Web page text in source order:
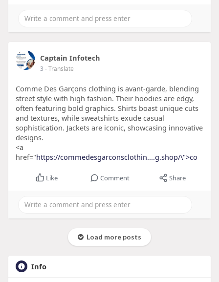
Captain Infotech
3 - Translate
Comme Des Garçons clothing is avant-garde, blending
street style with high fashion. Their hoodies are edgy,
often featuring bold graphics. Shirts boast unique cuts
and textures, while sweatshirts exude casual
sophistication. Jackets are iconic, showcasing innovative
designs.
<a
href="https://commedesgarconsclothin....g.shop/\">co
Like Comment Share
Load more posts
Info